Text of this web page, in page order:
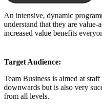
An intensive, dynamic
understand that they are value-
increased value benefits
Target Audience:
Team Business is aimed at
downwards but is also very
from all levels.